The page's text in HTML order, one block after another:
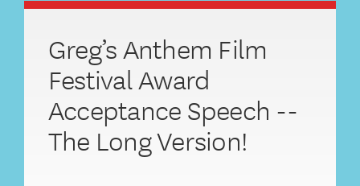
Greg’s Anthem Film
Festival Award
Acceptance Speech --
The Long Version!